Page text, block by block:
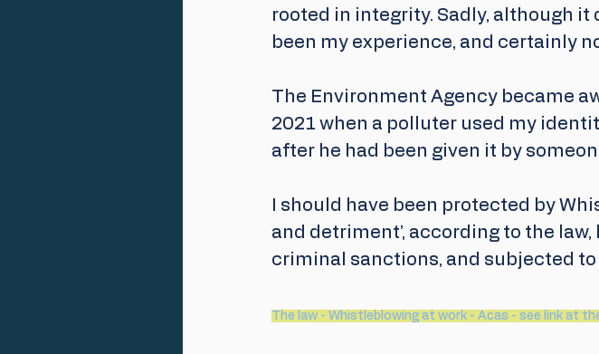
rooted in integrity. Sadly, although it
been my experience, and certainly
The Environment Agency became
2021 when a polluter used my
after he had been given it by
I should have been protected by
and detriment’, according to the
criminal sanctions, and subjected
The law - Whistleblowing at work - Acas - see link at